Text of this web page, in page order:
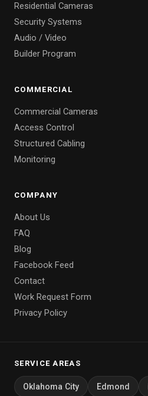
Residential Cameras
Security Systems
Audio / Video
Builder Program
COMMERCIAL
Commercial Cameras
Access Control
Structured Cabling
Monitoring
COMPANY
About Us
FAQ
Blog
Facebook Feed
Contact
Work Request Form
Privacy Policy
SERVICE AREAS
Oklahoma City Edmond